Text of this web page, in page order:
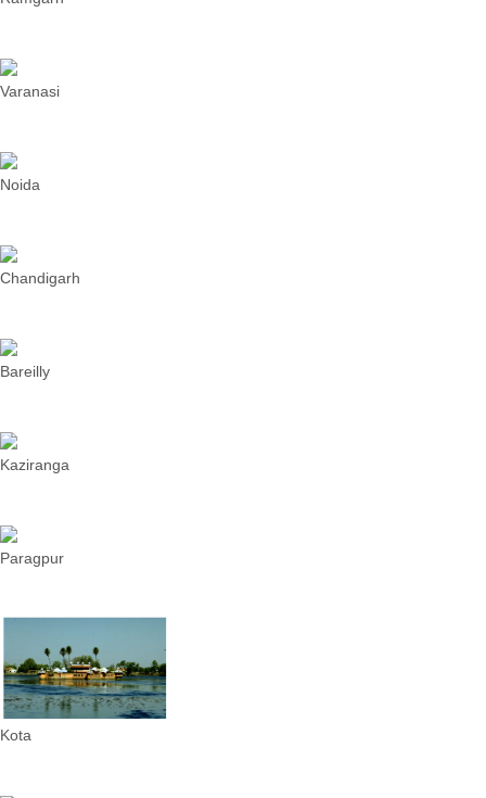
Varanasi
Noida
Chandigarh
Bareilly
Kaziranga
Paragpur
Kota